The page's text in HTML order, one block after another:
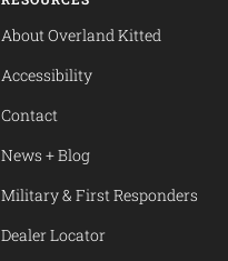
About Overland Kitted
Accessibility
Contact
News + Blog
Military & First Responders
Dealer Locator